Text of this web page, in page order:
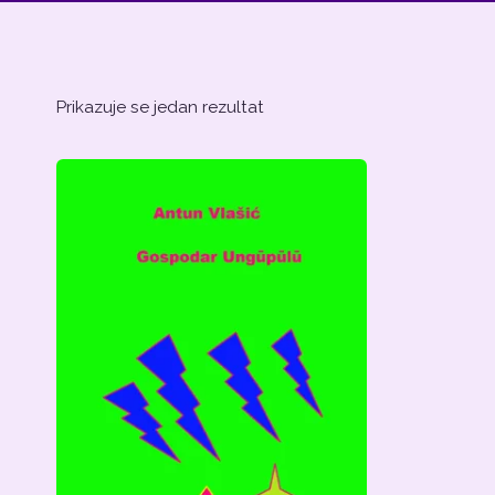
Prikazuje se jedan rezultat